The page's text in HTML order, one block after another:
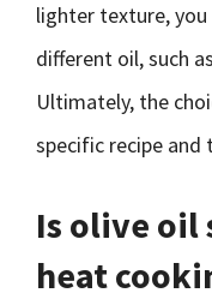
lighter texture,
different oil, such
Ultimately, the
specific recipe and
Is olive oil
heat